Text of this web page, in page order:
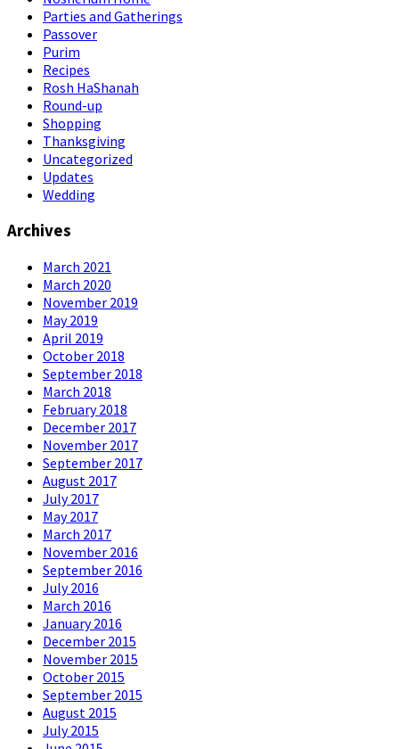
Parties and Gatherings
Passover
Purim
Recipes
Rosh HaShanah
Round-up
Shopping
Thanksgiving
Uncategorized
Updates
Wedding
Archives
March 2021
March 2020
November 2019
May 2019
April 2019
October 2018
September 2018
March 2018
February 2018
December 2017
November 2017
September 2017
August 2017
July 2017
May 2017
March 2017
November 2016
September 2016
July 2016
March 2016
January 2016
December 2015
November 2015
October 2015
September 2015
August 2015
July 2015